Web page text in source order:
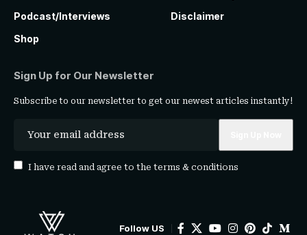
Podcast/Interviews
Shop
Disclaimer
Sign Up for Our Newsletter
Subscribe to our newsletter to get our newest articles instantly!
I have read and agree to the terms & conditions
Follow US